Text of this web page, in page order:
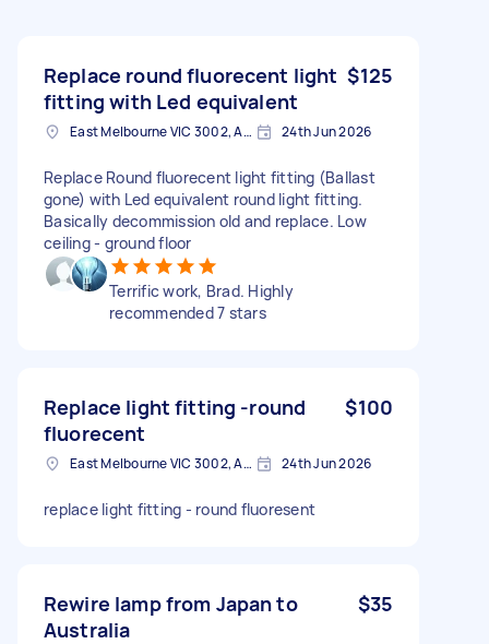
Replace round fluorecent light
fitting with Led equivalent
$125
East Melbourne VIC 3002, Australia 24th Jun 2026
Replace Round fluorecent light fitting (Ballast
gone) with Led equivalent round light fitting.
Basically decommission old and replace. Low
ceiling - ground floor
Terrific work, Brad. Highly
recommended 7 stars
Replace light fitting -round
fluorecent
$100
East Melbourne VIC 3002, Australia 24th Jun 2026
replace light fitting - round fluoresent
Rewire lamp from Japan to
Australia
$35